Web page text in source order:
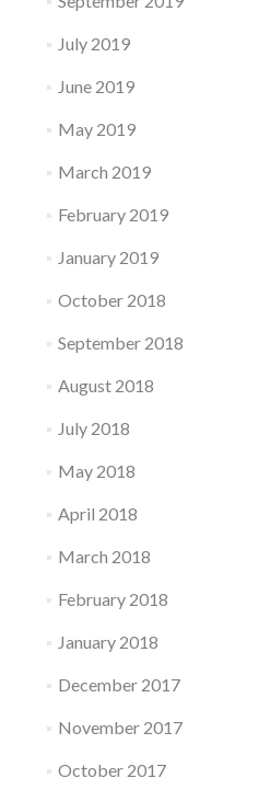
July 2019
June 2019
May 2019
March 2019
February 2019
January 2019
October 2018
September 2018
August 2018
July 2018
May 2018
April 2018
March 2018
February 2018
January 2018
December 2017
November 2017
October 2017